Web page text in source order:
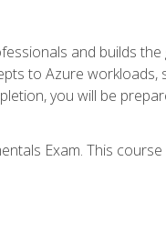
and builds
to Azure workloads,
you will be
Exam. This